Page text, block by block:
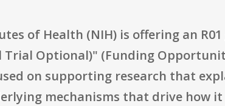
of Health (NIH) is offering an
Trial Optional)" (Funding
on supporting research that
mechanisms that drive how